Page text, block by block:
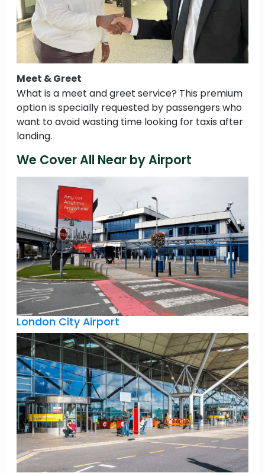
Meet & Greet
What is a meet and greet service? This premium
option is specially requested by passengers who
want to avoid wasting time looking for taxis after
landing.
We Cover All Near by Airport
London City Airport